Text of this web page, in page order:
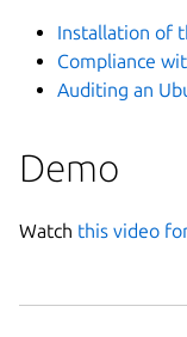
Installation of
Compliance
Auditing an
Demo
Watch this video